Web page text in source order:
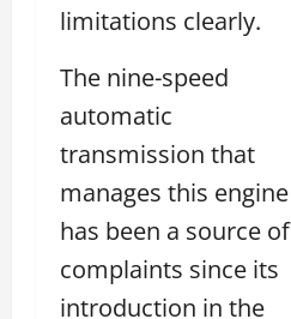
limitations clearly.
The nine-speed
automatic
transmission that
manages this engine
has been a source of
complaints since its
introduction in the